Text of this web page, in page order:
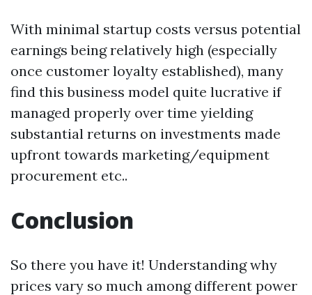
With minimal startup costs versus potential
earnings being relatively high (especially
once customer loyalty established), many
find this business model quite lucrative if
managed properly over time yielding
substantial returns on investments made
upfront towards marketing/equipment
procurement etc..
Conclusion
So there you have it! Understanding why
prices vary so much among different power